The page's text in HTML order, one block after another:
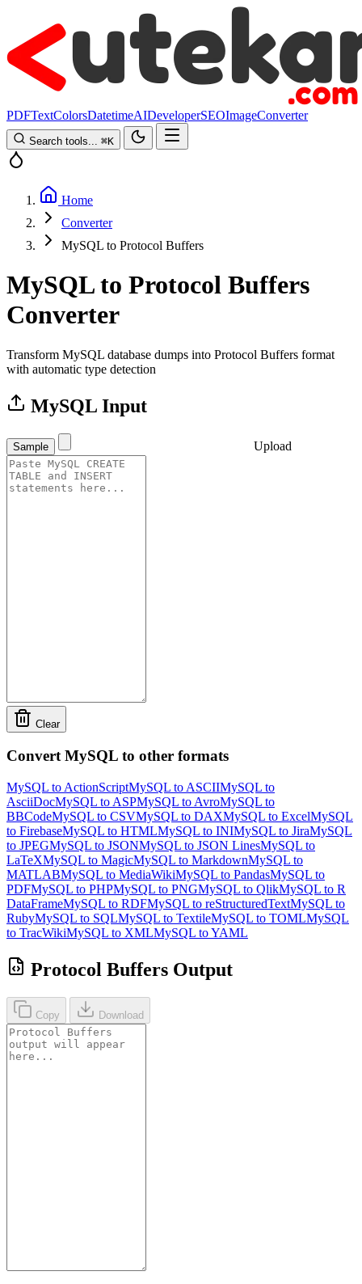
PDFTextColorsDatetimeAIDeveloperSEOImageConverter
Search tools... ⌘K
Home
Converter
MySQL to Protocol Buffers
MySQL to Protocol Buffers
Converter
Transform MySQL database dumps into Protocol Buffers format
with automatic type detection
MySQL Input
Sample Upload
Clear
Convert MySQL to other formats
MySQL to ActionScriptMySQL to ASCIIMySQL to
AsciiDocMySQL to ASPMySQL to AvroMySQL to
BBCodeMySQL to CSVMySQL to DAXMySQL to ExcelMySQL
to FirebaseMySQL to HTMLMySQL to INIMySQL to JiraMySQL
to JPEGMySQL to JSONMySQL to JSON LinesMySQL to
LaTeXMySQL to MagicMySQL to MarkdownMySQL to
MATLABMySQL to MediaWikiMySQL to PandasMySQL to
PDFMySQL to PHPMySQL to PNGMySQL to QlikMySQL to R
DataFrameMySQL to RDFMySQL to reStructuredTextMySQL to
RubyMySQL to SQLMySQL to TextileMySQL to TOMLMySQL
to TracWikiMySQL to XMLMySQL to YAML
Protocol Buffers Output
Copy Download